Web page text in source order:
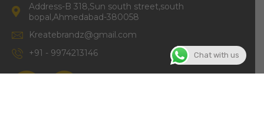
Address-B 318,Sun south street,south
bopal,Ahmedabad-380058
Kreatebrandz@gmail.com
+91 - 9974213146
Chat with us